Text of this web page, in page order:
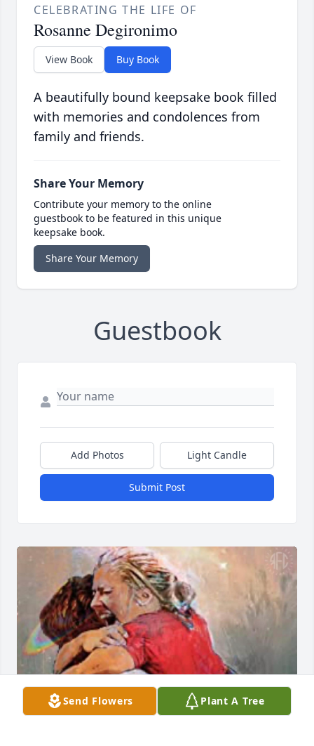
CELEBRATING THE LIFE OF
Rosanne Degironimo
View Book Buy Book
A beautifully bound keepsake book filled
with memories and condolences from
family and friends.
Share Your Memory
Contribute your memory to the online
guestbook to be featured in this unique
keepsake book.
Share Your Memory
Guestbook
Add Photos Light Candle
Submit Post
Send Flowers Plant A Tree